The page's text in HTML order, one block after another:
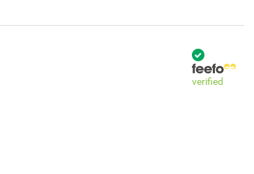
verified